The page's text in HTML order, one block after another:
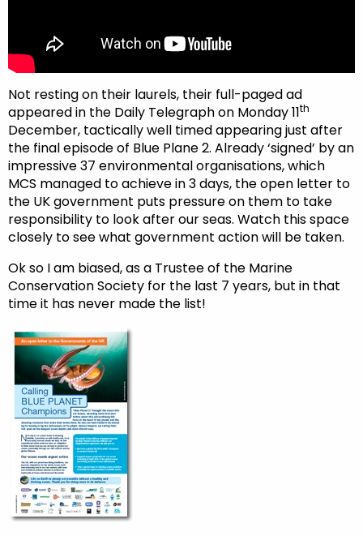
Not resting on their laurels, their full-paged ad
appeared in the Daily Telegraph on Monday 11th
December, tactically well timed appearing just after
the final episode of Blue Plane 2. Already ‘signed’ by an
impressive 37 environmental organisations, which
MCS managed to achieve in 3 days, the open letter to
the UK government puts pressure on them to take
responsibility to look after our seas. Watch this space
closely to see what government action will be taken.
Ok so I am biased, as a Trustee of the Marine
Conservation Society for the last 7 years, but in that
time it has never made the list!